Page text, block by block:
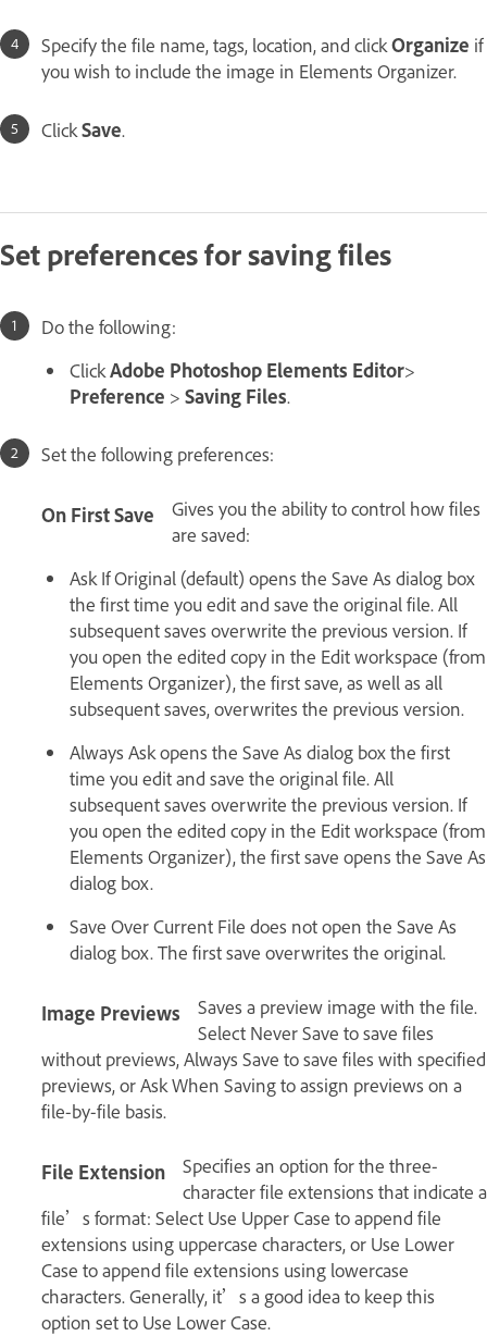
Specify the file name, tags, location, and clickOrganize if
you wish to include the image in Elements Organizer.
ClickSave.
Set preferences for saving files
Do the following:
ClickAdobe Photoshop Elements Editor>
Preference > Saving Files.
Set the following preferences:
On First Save
Gives you the ability to control how files
are saved:
Ask If Original (default) opens the Save As dialog box
the first time you edit and save the original file. All
subsequent saves overwrite the previous version. If
you open the edited copy in the Edit workspace (from
Elements Organizer), the first save, as well as all
subsequent saves, overwrites the previous version.
Always Ask opens the Save As dialog box the first
time you edit and save the original file. All
subsequent saves overwrite the previous version. If
you open the edited copy in the Edit workspace (from
Elements Organizer), the first save opens the Save As
dialog box.
Save Over Current File does not open the Save As
dialog box. The first save overwrites the original.
Image Previews
Saves a preview image with the file.
Select Never Save to save files
without previews, Always Save to save files with specified
previews, or Ask When Saving to assign previews on a
file-by-file basis.
File Extension
Specifies an option for the three-
character file extensions that indicate a
file’s format: Select Use Upper Case to append file
extensions using uppercase characters, or Use Lower
Case to append file extensions using lowercase
characters. Generally, it’s a good idea to keep this
option set to Use Lower Case.